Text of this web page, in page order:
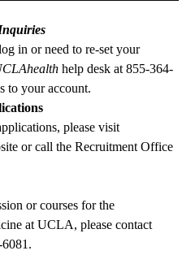
in or need to re-set your
help desk at 855-364-
to your account.
please visit
or call the Recruitment Office
or courses for the
at UCLA, please contact
.